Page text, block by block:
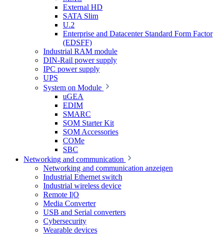
External HD
SATA Slim
U.2
Enterprise and Datacenter Standard Form Factor
(EDSFF)
Industrial RAM module
DIN-Rail power supply
IPC power supply
UPS
System on Module
uGEA
EDIM
SMARC
SOM Starter Kit
SOM Accessories
COMe
SBC
Networking and communication
Networking and communication anzeigen
Industrial Ethernet switch
Industrial wireless device
Remote I|O
Media Converter
USB and Serial converters
Cybersecurity
Wearable devices